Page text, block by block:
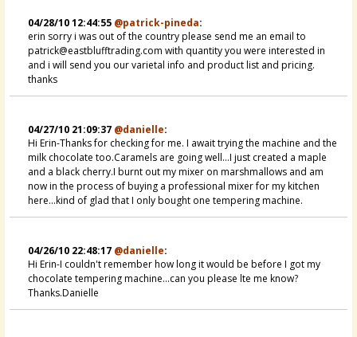
04/28/10 12:44:55 @patrick-pineda:
erin sorry i was out of the country please send me an email to
patrick@eastblufftrading.com with quantity you were interested in
and i will send you our varietal info and product list and pricing.
thanks
04/27/10 21:09:37 @danielle:
Hi Erin-Thanks for checking for me. I await trying the machine and the
milk chocolate too.Caramels are going well...I just created a maple
and a black cherry.I burnt out my mixer on marshmallows and am
now in the process of buying a professional mixer for my kitchen
here...kind of glad that I only bought one tempering machine.
04/26/10 22:48:17 @danielle:
Hi Erin-I couldn't remember how long it would be before I got my
chocolate tempering machine...can you please lte me know?
Thanks.Danielle